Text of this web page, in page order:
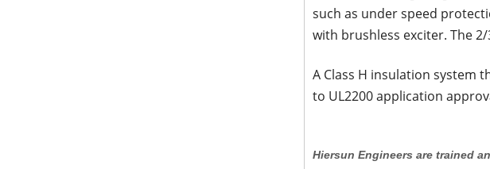
such as under speed
with brushless exciter. The
A Class H insulation system
to UL2200 application
Hiersun Engineers are trained